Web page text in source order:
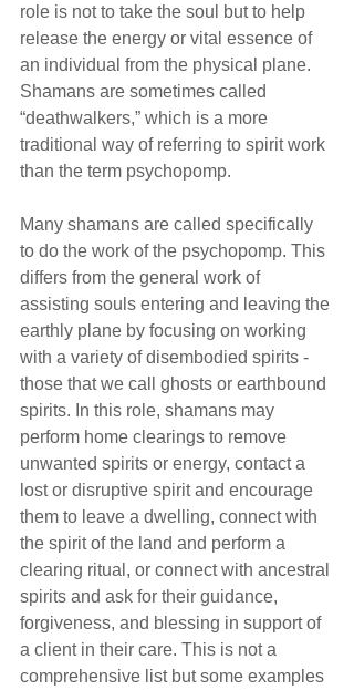
role is not to take the soul but to help
release the energy or vital essence of
an individual from the physical plane.
Shamans are sometimes called
“deathwalkers,” which is a more
traditional way of referring to spirit work
than the term psychopomp.
Many shamans are called specifically
to do the work of the psychopomp. This
differs from the general work of
assisting souls entering and leaving the
earthly plane by focusing on working
with a variety of disembodied spirits -
those that we call ghosts or earthbound
spirits. In this role, shamans may
perform home clearings to remove
unwanted spirits or energy, contact a
lost or disruptive spirit and encourage
them to leave a dwelling, connect with
the spirit of the land and perform a
clearing ritual, or connect with ancestral
spirits and ask for their guidance,
forgiveness, and blessing in support of
a client in their care. This is not a
comprehensive list but some examples